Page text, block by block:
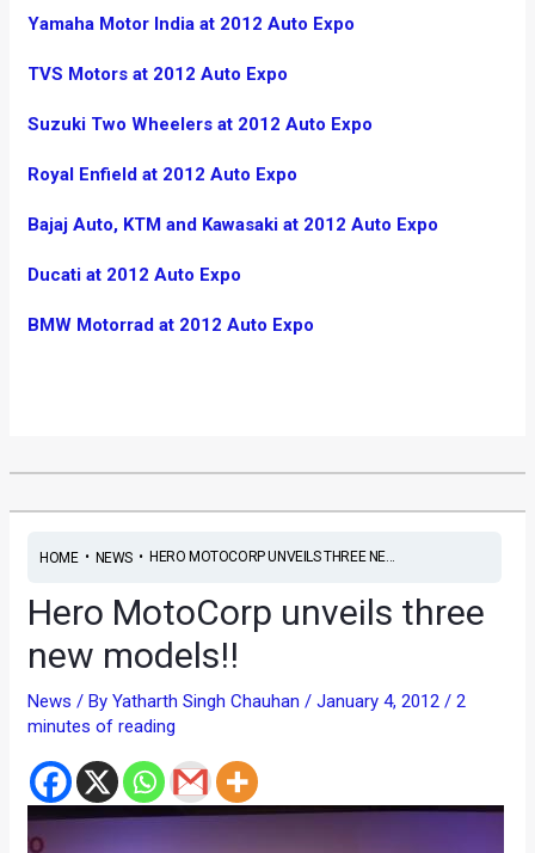
Yamaha Motor India at 2012 Auto Expo
TVS Motors at 2012 Auto Expo
Suzuki Two Wheelers at 2012 Auto Expo
Royal Enfield at 2012 Auto Expo
Bajaj Auto, KTM and Kawasaki at 2012 Auto Expo
Ducati at 2012 Auto Expo
BMW Motorrad at 2012 Auto Expo
HOME• NEWS• HERO MOTOCORP UNVEILS THREE NE...
Hero MotoCorp unveils three
new models!!
News / ByYatharth Singh Chauhan/January 4, 2012/2
minutes of reading